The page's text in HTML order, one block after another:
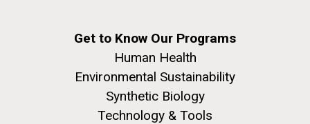
Get to Know Our Programs
Human Health
Environmental Sustainability
Synthetic Biology
Technology & Tools